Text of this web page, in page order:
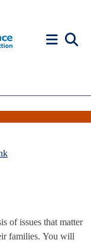
of issues that matter
families. You will